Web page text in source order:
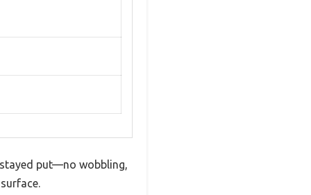
put—no wobbling,